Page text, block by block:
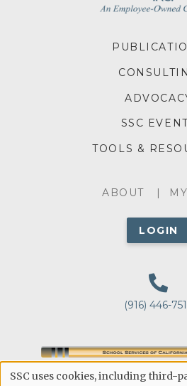
ABOUTABOUT
LOGIN
(916) 446-
FOOTER
SSC
TOOLS &
SSC uses cookies, including third-